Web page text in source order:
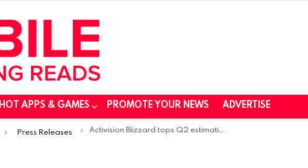
HOT APPS & GAMES PROMOTE YOUR NEWS ADVERTISE
Press Releases Activision Blizzard tops Q2 estimations despite economic slowdown